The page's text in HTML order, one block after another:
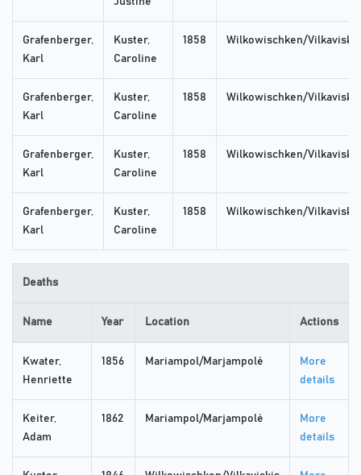
Grafenberger,
Karl
Kuster,
Caroline
1858 Wilkowischken/Vilkaviskis
Grafenberger,
Karl
Kuster,
Caroline
1858 Wilkowischken/Vilkaviskis
Grafenberger,
Karl
Kuster,
Caroline
1858 Wilkowischken/Vilkaviskis
Grafenberger,
Karl
Kuster,
Caroline
1858 Wilkowischken/Vilkaviskis
Deaths
Name Year Location Actions
Kwater,
Henriette
1856 Mariampol/Marjampolė
More
details
Keiter,
Adam
1862 Mariampol/Marjampolė
More
details